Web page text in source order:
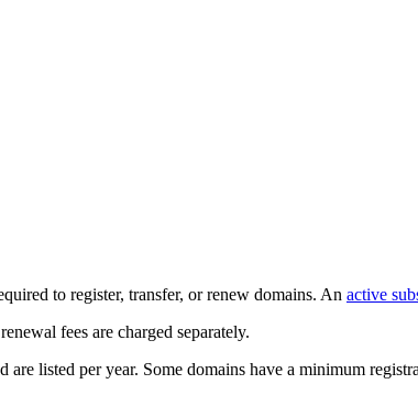
to register, transfer, or renew domains. An active
fees are charged separately.
are listed per year. Some domains have a minimum